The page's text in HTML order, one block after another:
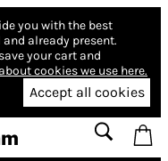
you with the best
already present.
your cart and
cookies we use here.
Accept all cookies